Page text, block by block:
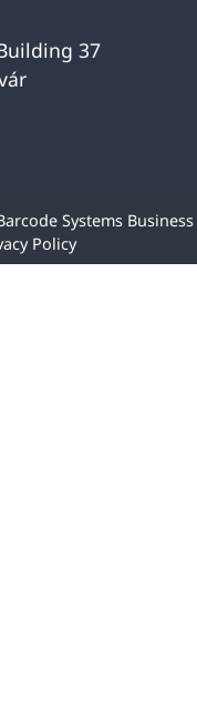
37
Systems Business
Policy